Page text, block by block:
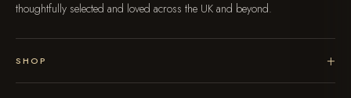
thoughtfully selected and loved across the UK and beyond.
SHOP